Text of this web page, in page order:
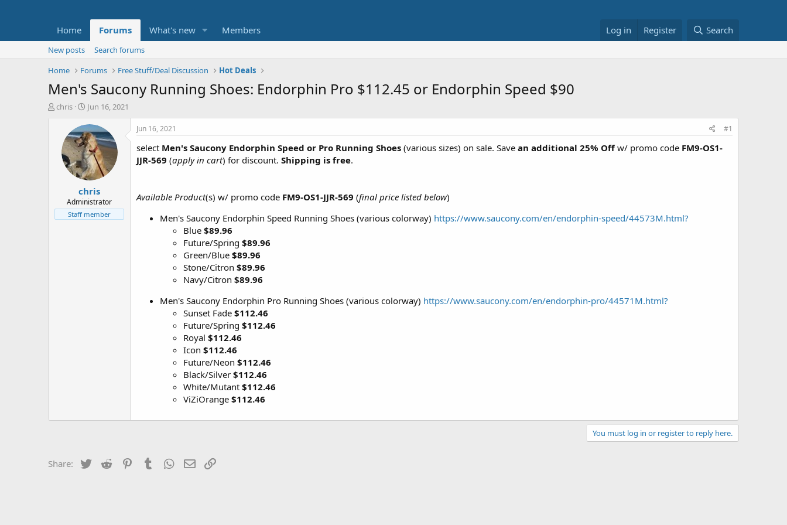
Home Forums What's new Members Log in Register Search
New posts
Search forums
Home
Forums Free Stuff/Deal Discussion Hot Deals
Men's Saucony Running Shoes: Endorphin Pro $112.45 or Endorphin Speed $90
T
t
e
chris
S
a
r
t
d
a
t
e
Jun 16, 2021
chris
Administrator
Staff member
Jun 16, 2021 #1
select Men's Saucony Endorphin Speed or Pro Running Shoes (various sizes) on sale. Save an additional 25% Offw/ promo code FM9-OS1-
JJR-569 (apply in cart) for discount. Shipping is free.
Available Product(s) w/ promo code FM9-OS1-JJR-569 (final price listed below)
Men's Saucony Endorphin Speed Running Shoes (various colorway) https://www.saucony.com/en/endorphin-speed/44573M.html?
Blue $89.96
Future/Spring $89.96
Green/Blue $89.96
Stone/Citron $89.96
Navy/Citron $89.96
Men's Saucony Endorphin Pro Running Shoes (various colorway) https://www.saucony.com/en/endorphin-pro/44571M.html?
Sunset Fade $112.46
Future/Spring $112.46
Royal $112.46
Icon $112.46
Future/Neon $112.46
Black/Silver $112.46
White/Mutant $112.46
ViZiOrange $112.46
You must log in or register to reply here.
Share: Twitter Reddit PinterestTumblrWhatsApp
Email